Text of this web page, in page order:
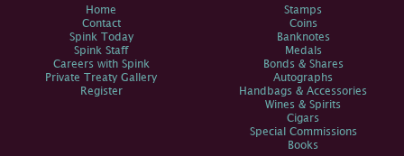
Home
Contact
Spink Today
Spink Staff
Careers with Spink
Private Treaty Gallery
Register
Stamps
Coins
Banknotes
Medals
Bonds & Shares
Autographs
Handbags & Accessories
Wines & Spirits
Cigars
Special Commissions
Books